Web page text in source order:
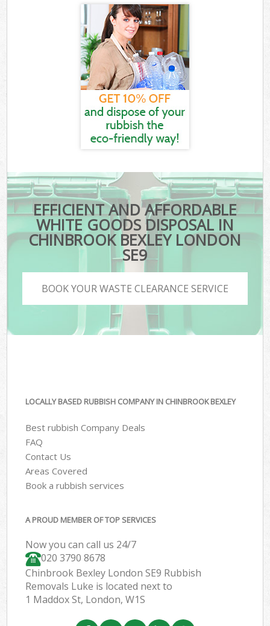
EFFICIENT AND AFFORDABLE
WHITE GOODS DISPOSAL IN
CHINBROOK BEXLEY LONDON
SE9
BOOK YOUR WASTE CLEARANCE SERVICE
LOCALLY BASED RUBBISH COMPANY IN CHINBROOK BEXLEY
Best rubbish Company Deals
FAQ
Contact Us
Areas Covered
Book a rubbish services
A PROUD MEMBER OF TOP SERVICES
Now you can call us 24/7
020 3790 8678
Chinbrook Bexley London SE9 Rubbish
Removals Luke is located next to
1 Maddox St, London, W1S